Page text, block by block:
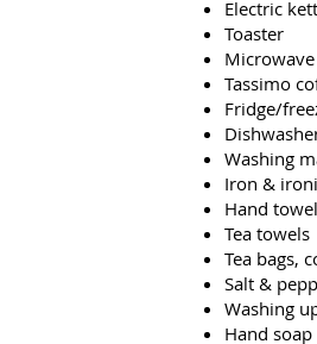
Electric
Toaster
Microwave
Tassimo
Fridge/
Washing
Iron &
Hand towel
Tea towels
Tea bags,
Salt &
Washing
Hand soap